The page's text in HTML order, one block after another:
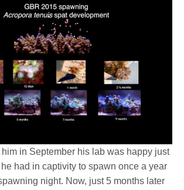
in September his lab was happy just
had in captivity to spawn once a year
night. Now, just 5 months later